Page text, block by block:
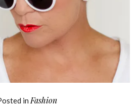
in Fashion